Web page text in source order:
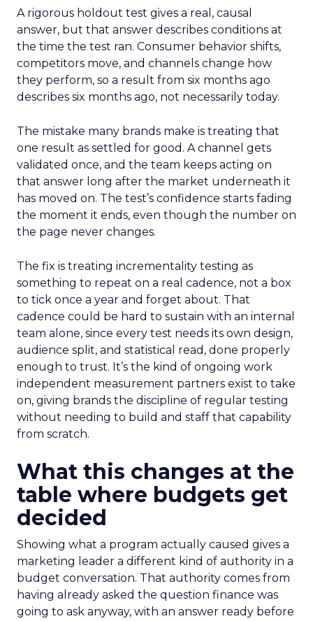
A rigorous holdout test gives a real, causal
answer, but that answer describes conditions at
the time the test ran. Consumer behavior shifts,
competitors move, and channels change how
they perform, so a result from six months ago
describes six months ago, not necessarily today.
The mistake many brands make is treating that
one result as settled for good. A channel gets
validated once, and the team keeps acting on
that answer long after the market underneath it
has moved on. The test’s confidence starts fading
the moment it ends, even though the number on
the page never changes.
The fix is treating incrementality testing as
something to repeat on a real cadence, not a box
to tick once a year and forget about. That
cadence could be hard to sustain with an internal
team alone, since every test needs its own design,
audience split, and statistical read, done properly
enough to trust. It’s the kind of ongoing work
independent measurement partners exist to take
on, giving brands the discipline of regular testing
without needing to build and staff that capability
from scratch.
What this changes at the
table where budgets get
decided
Showing what a program actually caused gives a
marketing leader a different kind of authority in a
budget conversation. That authority comes from
having already asked the question finance was
going to ask anyway, with an answer ready before